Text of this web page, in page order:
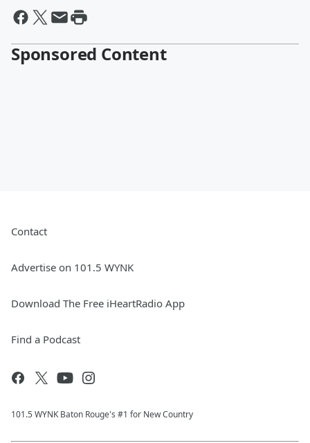
Sponsored Content
Contact
Advertise on 101.5 WYNK
Download The Free iHeartRadio App
Find a Podcast
101.5 WYNK Baton Rouge's #1 for New Country